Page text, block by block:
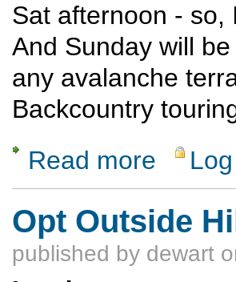
Sat afternoon -
And Sunday will
any avalanche
Backcountry
Read more about Cumbres
Opt Outside
published by dewart